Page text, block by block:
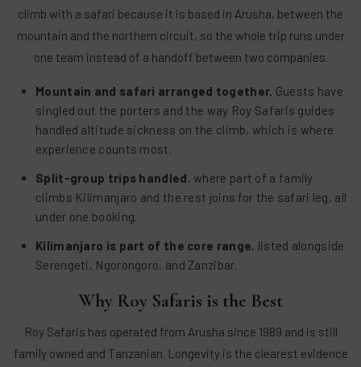
climb with a safari because it is based in Arusha, between the
mountain and the northern circuit, so the whole trip runs under
one team instead of a handoff between two companies.
Mountain and safari arranged together. Guests have
singled out the porters and the way Roy Safaris guides
handled altitude sickness on the climb, which is where
experience counts most.
Split-group trips handled, where part of a family
climbs Kilimanjaro and the rest joins for the safari leg, all
under one booking.
Kilimanjaro is part of the core range, listed alongside
Serengeti, Ngorongoro, and Zanzibar.
Why Roy Safaris is the Best
Roy Safaris has operated from Arusha since 1989 and is still
family owned and Tanzanian. Longevity is the clearest evidence